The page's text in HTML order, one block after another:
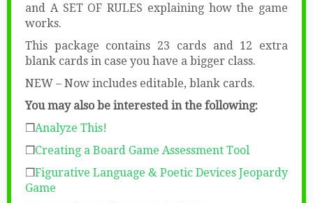
and A SET OF RULES explaining how the game
works.
This package contains 23 cards and 12 extra
blank cards in case you have a bigger class.
NEW – Now includes editable, blank cards.
You may also be interested in the following:
❒Analyze This!
❒Creating a Board Game Assessment Tool
❒Figurative Language & Poetic Devices Jeopardy
Game